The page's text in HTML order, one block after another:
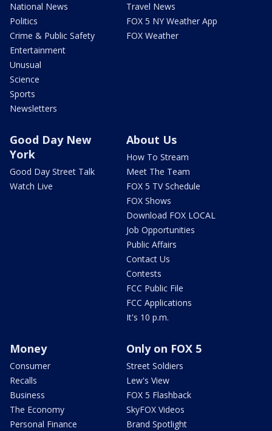
National News
Politics
Crime & Public Safety
Entertainment
Unusual
Science
Sports
Newsletters
Travel News
FOX 5 NY Weather App
FOX Weather
Good Day New
York
Good Day Street Talk
Watch Live
About Us
How To Stream
Meet The Team
FOX 5 TV Schedule
FOX Shows
Download FOX LOCAL
Job Opportunities
Public Affairs
Contact Us
Contests
FCC Public File
FCC Applications
It's 10 p.m.
Money
Consumer
Recalls
Business
The Economy
Personal Finance
Only on FOX 5
Street Soldiers
Lew's View
FOX 5 Flashback
SkyFOX Videos
Brand Spotlight